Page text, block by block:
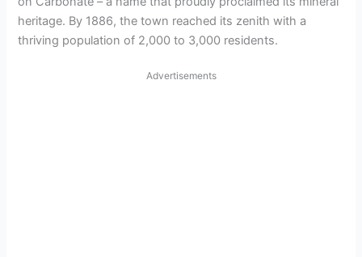
heritage. By 1886, the town reached its zenith with a
thriving population of 2,000 to 3,000 residents.
Advertisements